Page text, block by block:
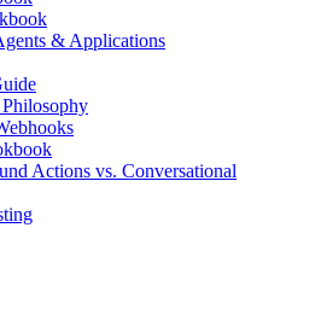
& Applications
Actions vs. Conversational